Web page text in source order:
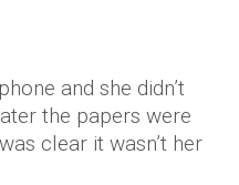
and she didn’t
the papers were
clear it wasn’t her